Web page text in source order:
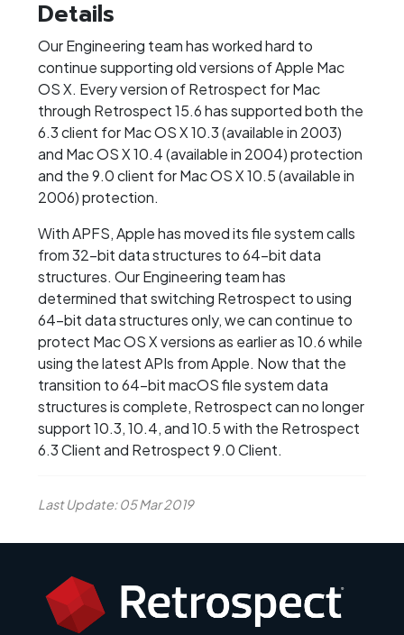
Details
Our Engineering team has worked hard to
continue supporting old versions of Apple Mac
OS X. Every version of Retrospect for Mac
through Retrospect 15.6 has supported both the
6.3 client for Mac OS X 10.3 (available in 2003)
and Mac OS X 10.4 (available in 2004) protection
and the 9.0 client for Mac OS X 10.5 (available in
2006) protection.
With APFS, Apple has moved its file system calls
from 32-bit data structures to 64-bit data
structures. Our Engineering team has
determined that switching Retrospect to using
64-bit data structures only, we can continue to
protect Mac OS X versions as earlier as 10.6 while
using the latest APIs from Apple. Now that the
transition to 64-bit macOS file system data
structures is complete, Retrospect can no longer
support 10.3, 10.4, and 10.5 with the Retrospect
6.3 Client and Retrospect 9.0 Client.
Last Update: 05 Mar 2019